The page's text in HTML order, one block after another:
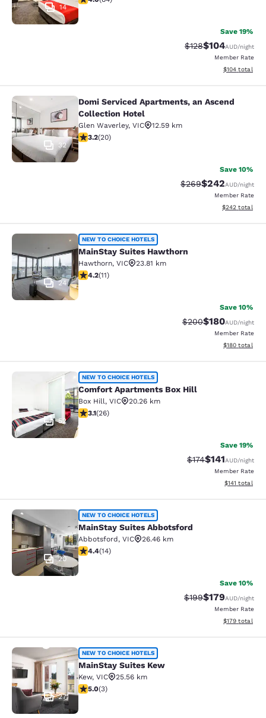
14
Save 19%
Strikethrough Rate:
$128Discounted
$104AUD/night
Member Rate
View
$104 total
Domi Serviced Apartments, an
32
Domi Serviced Apartments, an Ascend
Collection Hotel
Glen Waverley, VIC
12.59 km
3.2 stars rating. Good. 20 reviews
3.2(20)
Save 10%
Strikethrough Rate:
$269Discounted
$242AUD/night
Member Rate
View
$242 total
MainStay Suites Hawthorn
24
NEW TO CHOICE HOTELS
MainStay Suites Hawthorn
Hawthorn, VIC
23.81 km
4.18 stars rating. Very Good. 11 reviews
4.2(11)
Save 10%
Strikethrough Rate:
$200Discounted
$180AUD/night
Member Rate
View
$180 total
Comfort Apartments Box Hill
52
NEW TO CHOICE HOTELS
Comfort Apartments Box Hill
Box Hill, VIC
20.26 km
3.12 stars rating. Good. 26 reviews
3.1(26)
Save 19%
Strikethrough Rate:
$174Discounted
$141AUD/night
Member Rate
View
$141 total
MainStay Suites Abbotsford
20
NEW TO CHOICE HOTELS
MainStay Suites Abbotsford
Abbotsford, VIC
26.46 km
4.43 stars rating. Excellent. 14 reviews
4.4(14)
Save 10%
Strikethrough Rate:
$199Discounted
$179AUD/night
Member Rate
View
$179 total
MainStay Suites Kew
27
NEW TO CHOICE HOTELS
MainStay Suites Kew
Kew, VIC
25.56 km
5 stars rating. Exceptional. 3 reviews
5.0(3)